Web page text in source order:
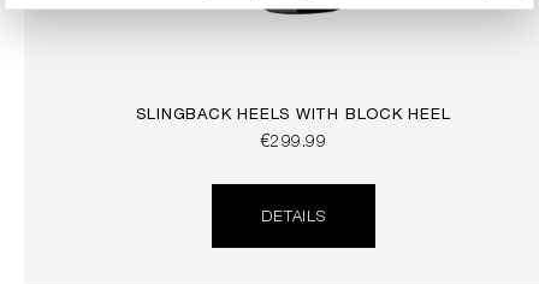
SLINGBACK HEELS WITH BLOCK HEEL
€299.99
DETAILS